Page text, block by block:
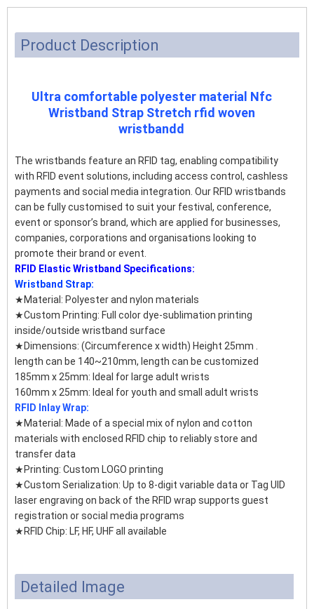
Product Description
Ultra comfortable polyester material Nfc
Wristband Strap Stretch rfid woven
wristbandd
The wristbands feature an RFID tag, enabling compatibility
with RFID event solutions, including access control, cashless
payments and social media integration. Our RFID wristbands
can be fully customised to suit your festival, conference,
event or sponsor’s brand, which are applied for businesses,
companies, corporations and organisations looking to
promote their brand or event.
RFID Elastic Wristband Specifications:
Wristband Strap:
★Material: Polyester and nylon materials
★Custom Printing: Full color dye-sublimation printing
inside/outside wristband surface
★Dimensions: (Circumference x width) Height 25mm .
length can be 140~210mm, length can be customized
185mm x 25mm: Ideal for large adult wrists
160mm x 25mm: Ideal for youth and small adult wrists
RFID Inlay Wrap:
★Material: Made of a special mix of nylon and cotton
materials with enclosed RFID chip to reliably store and
transfer data
★Printing: Custom LOGO printing
★Custom Serialization: Up to 8-digit variable data or Tag UID
laser engraving on back of the RFID wrap supports guest
registration or social media programs
★RFID Chip: LF, HF, UHF all available
Detailed Image